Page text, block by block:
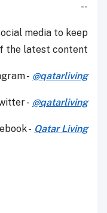
--
media to keep
the latest content.
- @qatarliving
- @qatarliving
- Qatar Living